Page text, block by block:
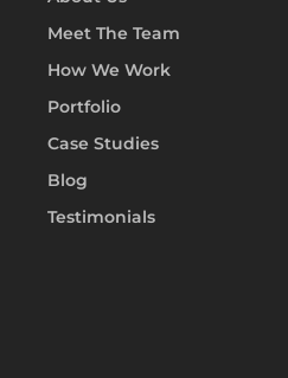
Meet The Team
How We Work
Portfolio
Case Studies
Blog
Testimonials